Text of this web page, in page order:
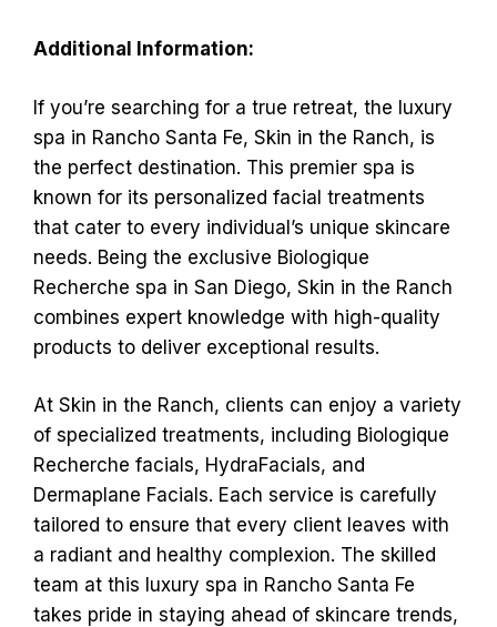
Additional Information:
If you’re searching for a true retreat, the luxury
spa in Rancho Santa Fe, Skin in the Ranch, is
the perfect destination. This premier spa is
known for its personalized facial treatments
that cater to every individual’s unique skincare
needs. Being the exclusive Biologique
Recherche spa in San Diego, Skin in the Ranch
combines expert knowledge with high-quality
products to deliver exceptional results.
At Skin in the Ranch, clients can enjoy a variety
of specialized treatments, including Biologique
Recherche facials, HydraFacials, and
Dermaplane Facials. Each service is carefully
tailored to ensure that every client leaves with
a radiant and healthy complexion. The skilled
team at this luxury spa in Rancho Santa Fe
takes pride in staying ahead of skincare trends,